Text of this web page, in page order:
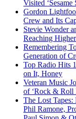
Visited ‘Sesame
Gordon
Crew and Its
Stevie Wonder
Reaching
Remembering
Generation of
Top Radio Hits
on It, Honey
Veteran Music
of ‘Rock & Roll
The Lost
Phil Ramone,